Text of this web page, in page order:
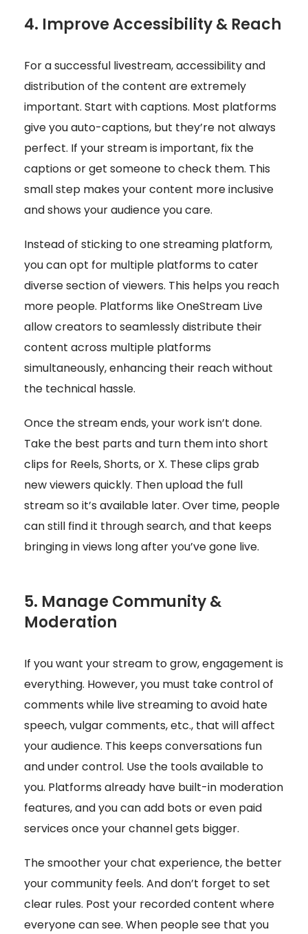
4. Improve Accessibility & Reach
For a successful livestream, accessibility and
distribution of the content are extremely
important. Start with captions. Most platforms
give you auto-captions, but they’re not always
perfect. If your stream is important, fix the
captions or get someone to check them. This
small step makes your content more inclusive
and shows your audience you care.
Instead of sticking to one streaming platform,
you can opt for multiple platforms to cater
diverse section of viewers. This helps you reach
more people. Platforms like OneStream Live
allow creators to seamlessly distribute their
content across multiple platforms
simultaneously, enhancing their reach without
the technical hassle.
Once the stream ends, your work isn’t done.
Take the best parts and turn them into short
clips for Reels, Shorts, or X. These clips grab
new viewers quickly. Then upload the full
stream so it’s available later. Over time, people
can still find it through search, and that keeps
bringing in views long after you’ve gone live.
5. Manage Community &
Moderation
If you want your stream to grow, engagement is
everything. However, you must take control of
comments while live streaming to avoid hate
speech, vulgar comments, etc., that will affect
your audience. This keeps conversations fun
and under control. Use the tools available to
you. Platforms already have built-in moderation
features, and you can add bots or even paid
services once your channel gets bigger.
The smoother your chat experience, the better
your community feels. And don’t forget to set
clear rules. Post your recorded content where
everyone can see. When people see that you